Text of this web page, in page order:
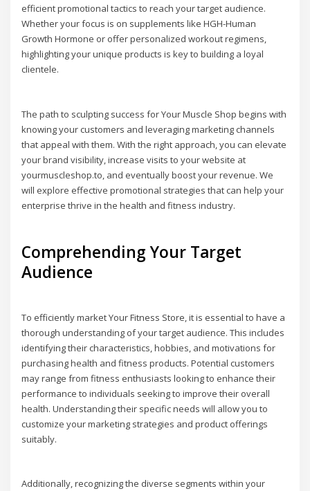
efficient promotional tactics to reach your target audience.
Whether your focus is on supplements like HGH-Human
Growth Hormone or offer personalized workout regimens,
highlighting your unique products is key to building a loyal
clientele.
The path to sculpting success for Your Muscle Shop begins with
knowing your customers and leveraging marketing channels
that appeal with them. With the right approach, you can elevate
your brand visibility, increase visits to your website at
yourmuscleshop.to, and eventually boost your revenue. We
will explore effective promotional strategies that can help your
enterprise thrive in the health and fitness industry.
Comprehending Your Target
Audience
To efficiently market Your Fitness Store, it is essential to have a
thorough understanding of your target audience. This includes
identifying their characteristics, hobbies, and motivations for
purchasing health and fitness products. Potential customers
may range from fitness enthusiasts looking to enhance their
performance to individuals seeking to improve their overall
health. Understanding their specific needs will allow you to
customize your marketing strategies and product offerings
suitably.
Additionally, recognizing the diverse segments within your